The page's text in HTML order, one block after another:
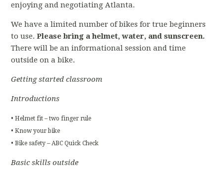
enjoying and negotiating Atlanta.
We have a limited number of bikes for true beginners
to use.Please bring a helmet, water, and sunscreen.
There will be an informational session and time
outside on a bike.
Getting started classroom
Introductions
• Helmet fit – two finger rule
• Know your bike
• Bike safety – ABC Quick Check
Basic skills outside